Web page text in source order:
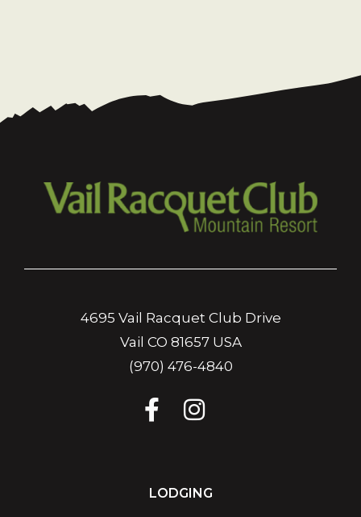
4695 Vail Racquet Club Drive
Vail CO 81657 USA
(970) 476-4840
LODGING